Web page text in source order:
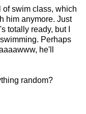
of swim class, which
him anymore. Just
totally ready, but I
Perhaps
he'll
random?